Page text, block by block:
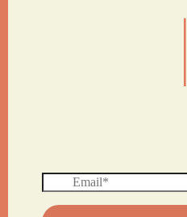
|